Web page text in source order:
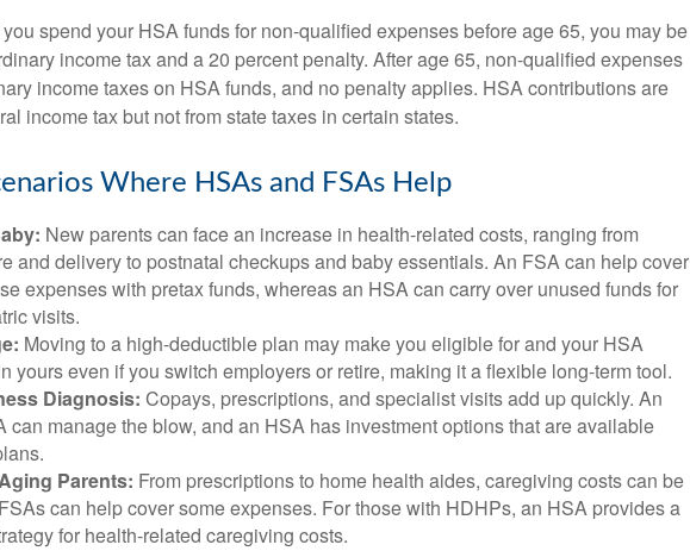
spend your HSA funds for non-qualified expenses before age 65, you may be
income tax and a 20 percent penalty. After age 65, non-qualified expenses
income taxes on HSA funds, and no penalty applies. HSA contributions are
income tax but not from state taxes in certain states.
Where HSAs and FSAs Help
New parents can face an increase in health-related costs, ranging from
and delivery to postnatal checkups and baby essentials. An FSA can help cover
expenses with pretax funds, whereas an HSA can carry over unused funds for
visits.
Moving to a high-deductible plan may make you eligible for and your HSA
yours even if you switch employers or retire, making it a flexible long-term tool.
Diagnosis: Copays, prescriptions, and specialist visits add up quickly. An
can manage the blow, and an HSA has investment options that are available
Parents: From prescriptions to home health aides, caregiving costs can be
can help cover some expenses. For those with HDHPs, an HSA provides a
for health-related caregiving costs.